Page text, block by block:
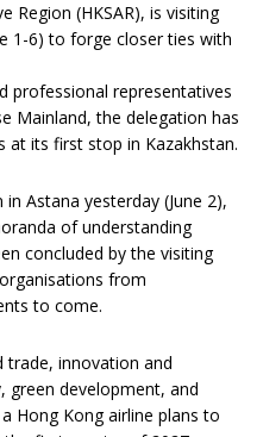
Region (HKSAR), is visiting
1-6) to forge closer ties with
professional representatives
Mainland, the delegation has
at its first stop in Kazakhstan.
Astana yesterday (June 2),
of understanding
concluded by the visiting
from
to come.
trade, innovation and
green development, and
Hong Kong airline plans to